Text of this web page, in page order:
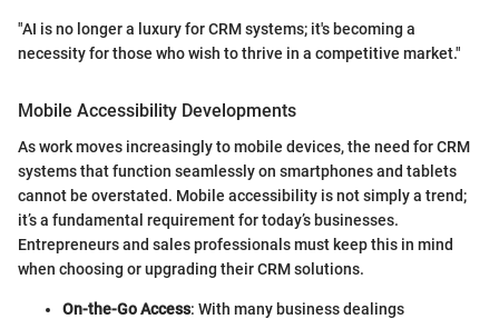
"AI is no longer a luxury for CRM systems; it's becoming a
necessity for those who wish to thrive in a competitive market."
Mobile Accessibility Developments
As work moves increasingly to mobile devices, the need for CRM
systems that function seamlessly on smartphones and tablets
cannot be overstated. Mobile accessibility is not simply a trend;
it’s a fundamental requirement for today’s businesses.
Entrepreneurs and sales professionals must keep this in mind
when choosing or upgrading their CRM solutions.
On-the-Go Access: With many business dealings